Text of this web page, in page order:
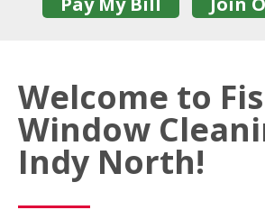
Welcome to
Window
Indy North!